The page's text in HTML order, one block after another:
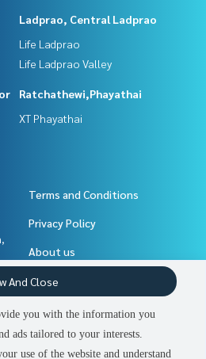
are viewing
Ladprao, Central Ladprao
Life Ladprao
Life Ladprao Valley
Ratchathewi,Phayathai
XT Phayathai
Terms and Conditions
Privacy Policy
About us
How to sale-rent
Contact
you with the information you
ads tailored to your interests.
use of the website and understand
And Close